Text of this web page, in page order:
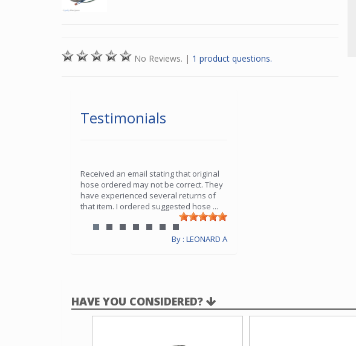
No Reviews. | 1 product questions.
Testimonials
Received an email stating that original
hose ordered may not be correct. They
have experienced several returns of
that item. I ordered suggested hose ...
By : LEONARD A
HAVE YOU CONSIDERED?